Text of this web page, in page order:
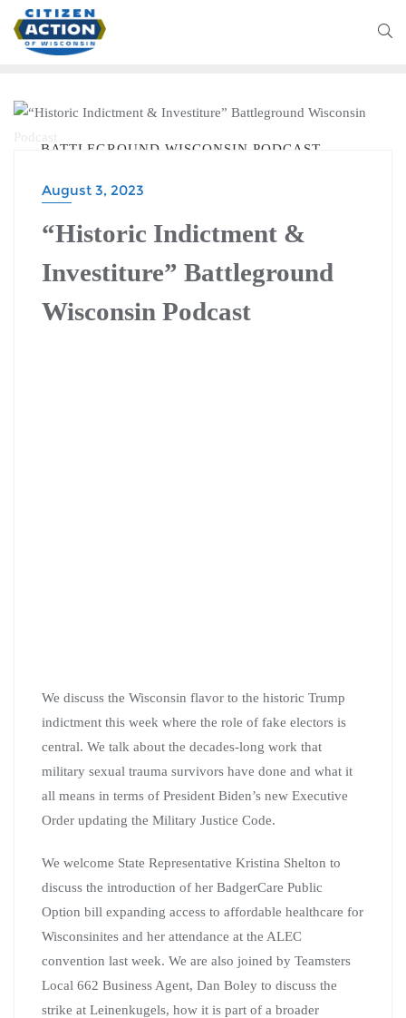
BATTLEGROUND WISCONSIN PODCAST
August 3, 2023
“Historic Indictment &
Investiture” Battleground
Wisconsin Podcast
We discuss the Wisconsin flavor to the historic Trump
indictment this week where the role of fake electors is
central. We talk about the decades-long work that
military sexual trauma survivors have done and what it
all means in terms of President Biden’s new Executive
Order updating the Military Justice Code.
We welcome State Representative Kristina Shelton to
discuss the introduction of her BadgerCare Public
Option bill expanding access to affordable healthcare for
Wisconsinites and her attendance at the ALEC
convention last week. We are also joined by Teamsters
Local 662 Business Agent, Dan Boley to discuss the
strike at Leinenkugels, how it is part of a broader